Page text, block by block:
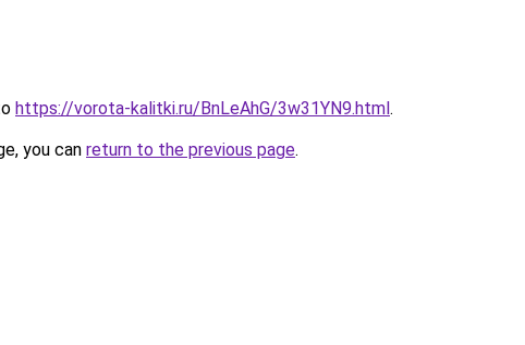
https://vorota-kalitki.ru/BnLeAhG/3w31YN9.html.
you can return to the previous page.